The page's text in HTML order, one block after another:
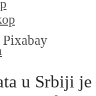
u Srbiji